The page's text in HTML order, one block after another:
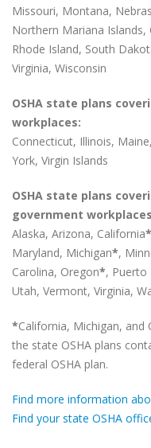
Missouri, Montana,
Northern Mariana Islands,
Rhode Island, South
Virginia, Wisconsin
OSHA state plans
workplaces:
Connecticut, Illinois,
York, Virgin Islands
OSHA state plans
government
Alaska, Arizona, California*
Maryland, Michigan*,
Carolina, Oregon*, Puerto
Utah, Vermont, Virginia,
*California, Michigan,
the state OSHA plans
federal OSHA plan.
Find more information
Find your state OSHA